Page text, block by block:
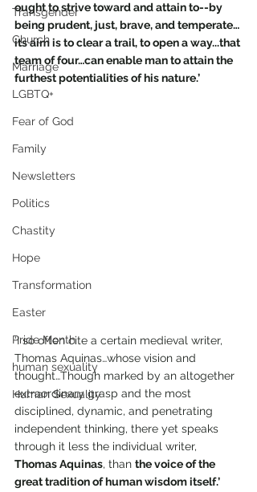
Transgender
Church
Marriage
LGBTQ+
Fear of God
Family
Newsletters
Politics
Chastity
Hope
Transformation
Easter
Pride Month
human sexuality
Human Sexuality
ought to strive toward and attain to--by
being prudent, just, brave, and temperate…
its aim is to clear a trail, to open a way...that
team of four…can enable man to attain the
furthest potentialities of his nature.’
‘I so often cite a certain medieval writer,
Thomas Aquinas…whose vision and
thought…Though marked by an altogether
extraordinary grasp and the most
disciplined, dynamic, and penetrating
independent thinking, there yet speaks
through it less the individual writer,
Thomas Aquinas, than the voice of the
great tradition of human wisdom itself.’